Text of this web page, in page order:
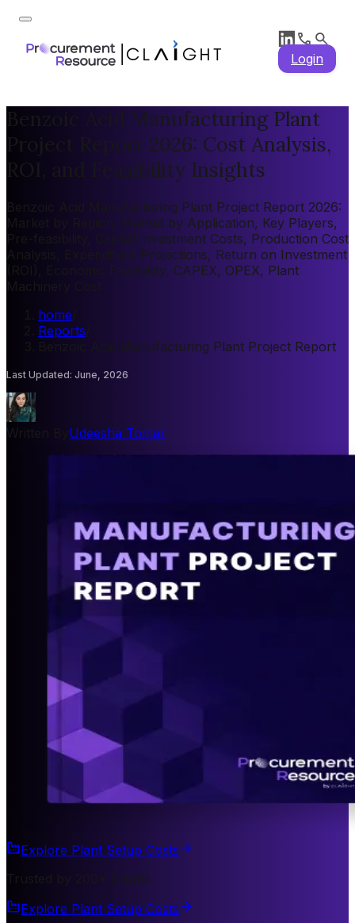
Login
Benzoic Acid Manufacturing Plant
Project Report 2026: Cost Analysis,
ROI, and Feasibility Insights
Benzoic Acid Manufacturing Plant Project Report 2026:
Market by Region, Market by Application, Key Players,
Pre-feasibility, Capital Investment Costs, Production Cost
Analysis, Expenditure Projections, Return on Investment
(ROI), Economic Feasibility, CAPEX, OPEX, Plant
home
Reports
Benzoic Acid Manufacturing Plant Project Report
Last Updated: June, 2026
Udeesha Tomar
Explore Plant Setup Costs
Trusted by 200+ Clients
Explore Plant Setup Costs